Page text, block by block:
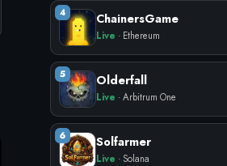
4 ChainersGame
Live · Ethereum
5 Olderfall
Live · Arbitrum One
6 Solfarmer
Live · Solana